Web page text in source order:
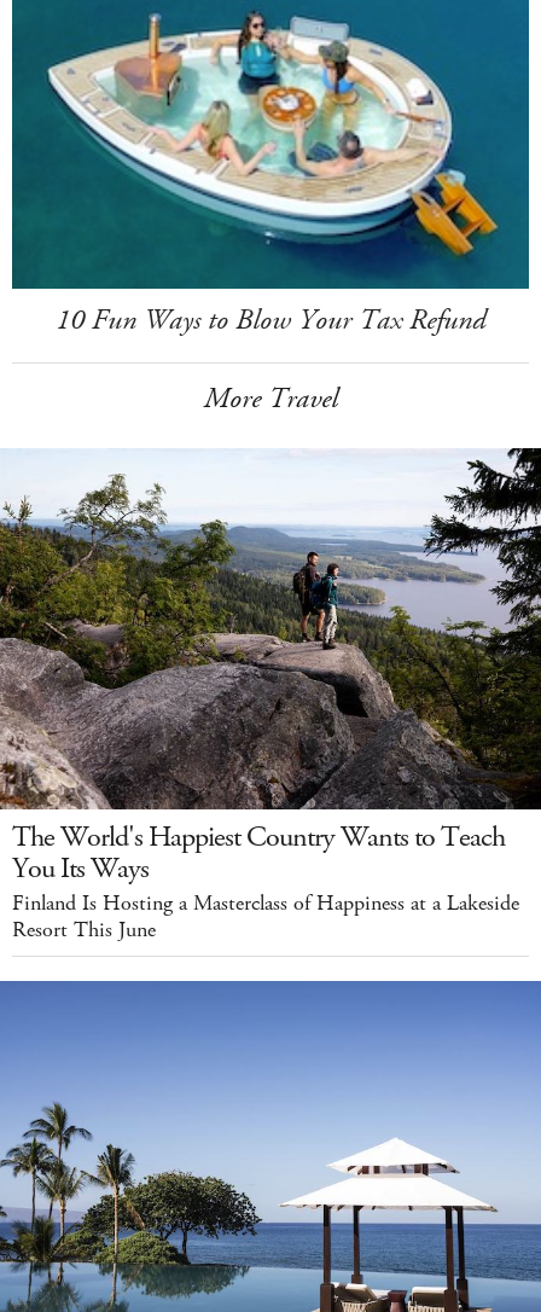
10 Fun Ways to Blow Your Tax Refund
More Travel
The World's Happiest Country Wants to Teach
You Its Ways
Finland Is Hosting a Masterclass of Happiness at a Lakeside
Resort This June